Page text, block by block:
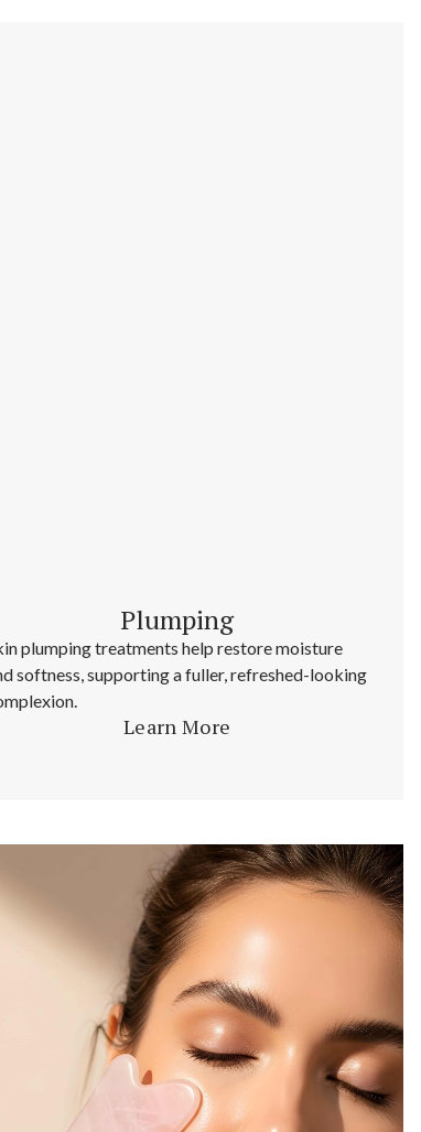
Plumping
plumping treatments help restore moisture
softness, supporting a fuller, refreshed-looking
Learn More